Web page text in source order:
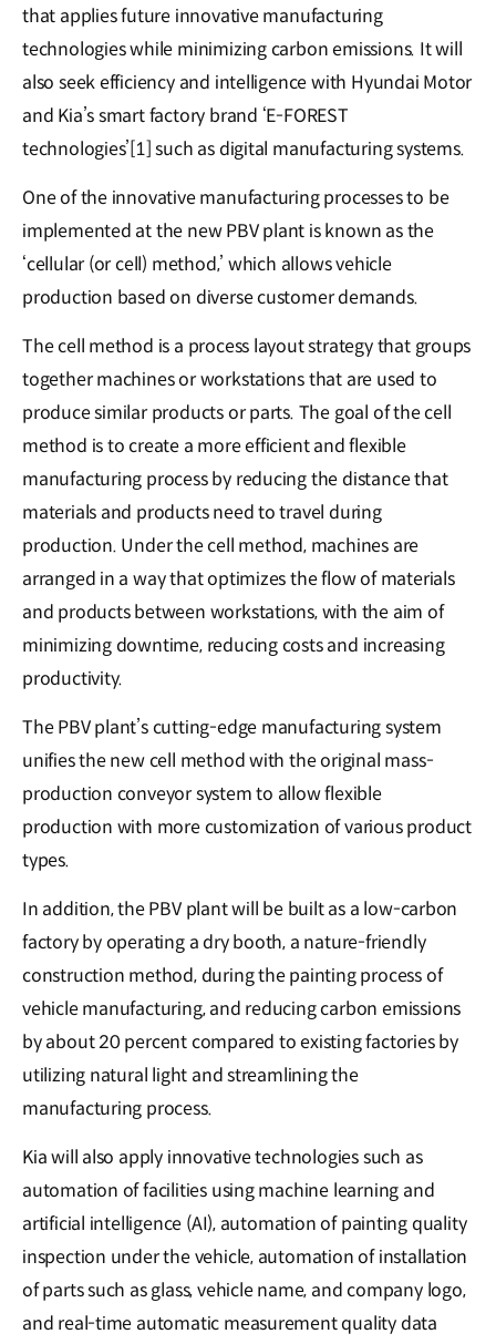
that applies future innovative manufacturing
technologies while minimizing carbon emissions. It will
also seek efficiency and intelligence with Hyundai Motor
and Kia’s smart factory brand ‘E-FOREST
technologies’[1] such as digital manufacturing systems.
One of the innovative manufacturing processes to be
implemented at the new PBV plant is known as the
‘cellular (or cell) method,’ which allows vehicle
production based on diverse customer demands.
The cell method is a process layout strategy that groups
together machines or workstations that are used to
produce similar products or parts. The goal of the cell
method is to create a more efficient and flexible
manufacturing process by reducing the distance that
materials and products need to travel during
production. Under the cell method, machines are
arranged in a way that optimizes the flow of materials
and products between workstations, with the aim of
minimizing downtime, reducing costs and increasing
productivity.
The PBV plant’s cutting-edge manufacturing system
unifies the new cell method with the original mass-
production conveyor system to allow flexible
production with more customization of various product
types.
In addition, the PBV plant will be built as a low-carbon
factory by operating a dry booth, a nature-friendly
construction method, during the painting process of
vehicle manufacturing, and reducing carbon emissions
by about 20 percent compared to existing factories by
utilizing natural light and streamlining the
manufacturing process.
Kia will also apply innovative technologies such as
automation of facilities using machine learning and
artificial intelligence (AI), automation of painting quality
inspection under the vehicle, automation of installation
of parts such as glass, vehicle name, and company logo,
and real-time automatic measurement quality data